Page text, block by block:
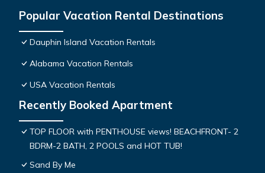
Popular Vacation Rental Destinations
Dauphin Island Vacation Rentals
Alabama Vacation Rentals
USA Vacation Rentals
Recently Booked Apartment
TOP FLOOR with PENTHOUSE views! BEACHFRONT- 2
BDRM-2 BATH, 2 POOLS and HOT TUB!
Sand By Me